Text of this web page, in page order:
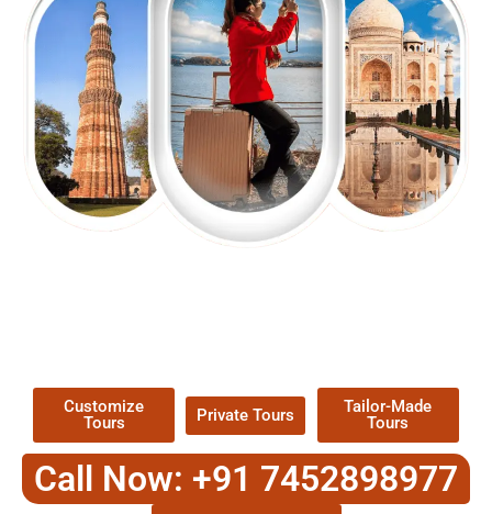
Customize
Tours
Private Tours
Tailor-Made
Tours
Call Now: +91 7452898977